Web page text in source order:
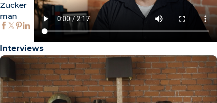
Zucker
man
Interviews